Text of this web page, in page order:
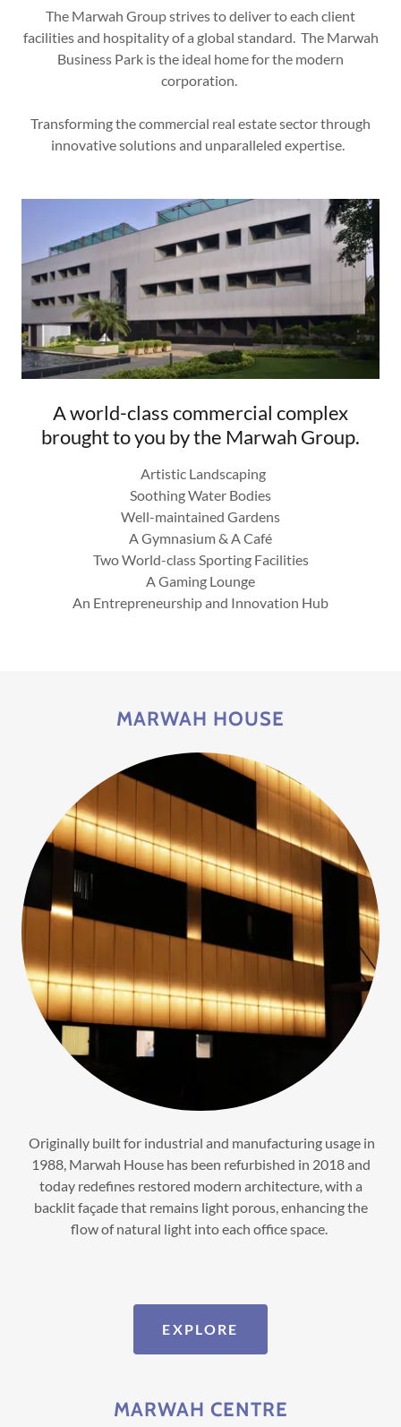
The Marwah Group strives to deliver to each client
facilities and hospitality of a global standard. The Marwah
Business Park is the ideal home for the modern
corporation.
Transforming the commercial real estate sector through
innovative solutions and unparalleled expertise.
A world-class commercial complex
brought to you by the Marwah Group.
Artistic Landscaping
Soothing Water Bodies
Well-maintained Gardens
A Gymnasium & A Café
Two World-class Sporting Facilities
A Gaming Lounge
An Entrepreneurship and Innovation Hub
MARWAH HOUSE
Originally built for industrial and manufacturing usage in
1988, Marwah House has been refurbished in 2018 and
today redefines restored modern architecture, with a
backlit façade that remains light porous, enhancing the
flow of natural light into each office space.
EXPLORE
MARWAH CENTRE